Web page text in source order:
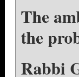
The
the
Rabbi